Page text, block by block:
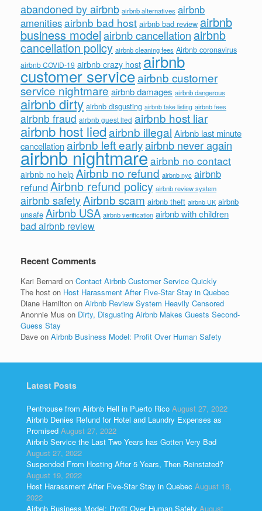
abandoned by airbnb airbnb alternatives airbnb
amenitiesairbnb bad host airbnb bad review airbnb
business modelairbnb cancellation airbnb
cancellation policy airbnb cleaning fees Airbnb coronavirus
airbnb COVID-19 airbnb crazy host airbnb
customer serviceairbnb customer
service nightmareairbnb damages airbnb dangerous
airbnb dirty airbnb disgusting airbnb fake listing airbnb fees
airbnb fraud airbnb guest lied airbnb host liar
airbnb host liedairbnb illegal Airbnb last minute
cancellationairbnb left earlyairbnb never again
airbnb nightmareairbnb no contact
airbnb no help Airbnb no refund airbnb nyc airbnb
refundAirbnb refund policy airbnb review system
airbnb safetyAirbnb scam airbnb theft airbnb UK airbnb
unsafe Airbnb USA airbnb verification airbnb with children
bad airbnb review
Recent Comments
Kari Bernard on Contact Airbnb Customer Service Quickly
The host on Host Harassment After Five-Star Stay in Quebec
Diane Hamilton on Airbnb Review System Heavily Censored
Anonnie Mus on Dirty, Disgusting Airbnb Makes Guests Second-
Guess Stay
Dave on Airbnb Business Model: Profit Over Human Safety
Latest Posts
Penthouse from Airbnb Hell in Puerto Rico August 27, 2022
Airbnb Denies Refund for Hotel and Laundry Expenses as
Promised August 27, 2022
Airbnb Service the Last Two Years has Gotten Very Bad
August 27, 2022
Suspended From Hosting After 5 Years, Then Reinstated?
August 19, 2022
Host Harassment After Five-Star Stay in Quebec August 18,
2022
Airbnb Business Model: Profit Over Human Safety August